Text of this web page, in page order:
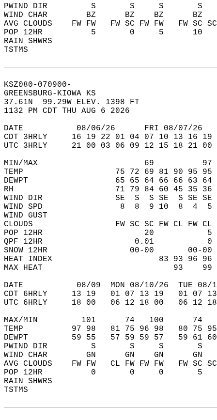
PWIND DIR         S       S     S
WIND CHAR        BZ      BZ    BZ      BZ
AVG CLOUDS    FW FW   FW SC FW FW   FW
POP 12HR          5       0     5
RAIN SHWRS
TSTMS
KSZ080-070900-
GREENSBURG-KIOWA KS
37.61N  99.29W ELEV. 1398 FT
1132 PM CDT THU AUG 6 2026
DATE           08/06/26      FRI 08/07/
CDT 3HRLY     16 19 22 01 04 07 10 13 16
UTC 3HRLY     21 00 03 06 09 12 15 18 21
MIN/MAX                      69
TEMP                   75 72 69 81 90 95 95
DEWPT                  65 65 64 66 66 63 64
RH                     71 79 84 60 45 35 36
WIND DIR               SE  S  S SE  S SE
WIND SPD                8  8  9 10  8  4
WIND GUST
CLOUDS                 FW SC SC FW CL FW CL
POP 12HR                     20
QPF 12HR                   0.01
SNOW 12HR
HEAT INDEX                      83 93
MAX HEAT                           93
DATE           08/09  MON 08/10/26  TUE 08/
CDT 6HRLY     13 19   01 07 13 19   01
UTC 6HRLY     18 00   06 12 18 00   06
MAX/MIN         101      74   100
TEMP          97 98   81 75 96 98   80 75
DEWPT         59 55   57 59 59 57   59 61
PWIND DIR         S       S     S
WIND CHAR        GN      GN    GN
AVG CLOUDS    FW FW   CL FW FW FW   FW
POP 12HR          0       0     0
RAIN SHWRS
TSTMS